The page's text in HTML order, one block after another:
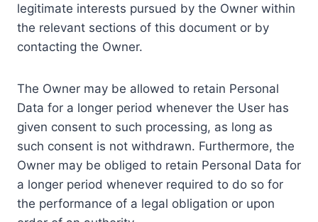
legitimate interests pursued by the Owner within
the relevant sections of this document or by
contacting the Owner.
The Owner may be allowed to retain Personal
Data for a longer period whenever the User has
given consent to such processing, as long as
such consent is not withdrawn. Furthermore, the
Owner may be obliged to retain Personal Data for
a longer period whenever required to do so for
the performance of a legal obligation or upon